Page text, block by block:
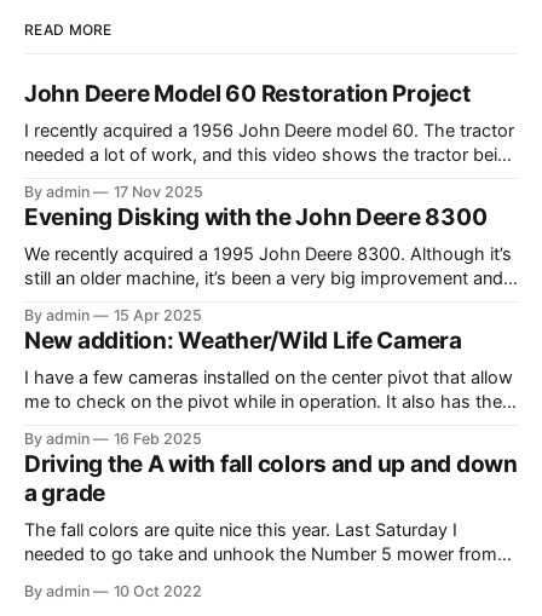
READ MORE
John Deere Model 60 Restoration Project
I recently acquired a 1956 John Deere model 60. The tractor
needed a lot of work, and this video shows the tractor being
different things. The Model A is one of my favorite tractors,
and the model 60 is the
By admin 17 Nov 2025
Evening Disking with the John Deere 8300
We recently acquired a 1995 John Deere 8300. Although it’s
still an older machine, it’s been a very big improvement and
this video, I am recording the tractor disking with the DJI
Mavic Air 3.
By admin 15 Apr 2025
New addition: Weather/Wild Life Camera
I have a few cameras installed on the center pivot that allow
me to check on the pivot while in operation. It also has the
the occasional wildlife. Where I have the cameras installed, I
thought that having
By admin 16 Feb 2025
Driving the A with fall colors and up and down
a grade
The fall colors are quite nice this year. Last Saturday I
needed to go take and unhook the Number 5 mower from
on the hill and take some photos as well. Unfortunately, it
By admin 10 Oct 2022